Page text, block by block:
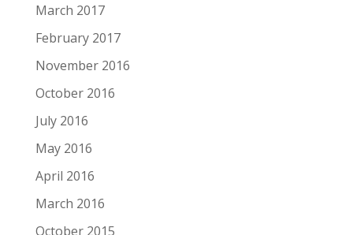
March 2017
February 2017
November 2016
October 2016
July 2016
May 2016
April 2016
March 2016
October 2015